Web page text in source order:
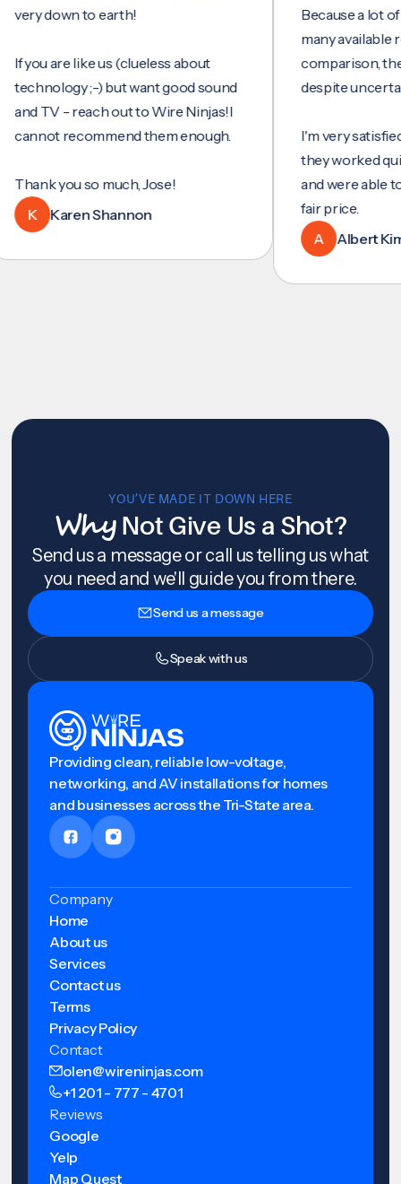
down to earth!
are like us (clueless about
;-) but want good sound
TV - reach out to Wire Ninjas!I
recommend them enough.
you so much, Jose!
Karen Shannon
Because a lot of
many available
comparison, they
despite uncertainty.
I'm very satisfied
they worked quickly
and were able to set
fair price.
Albert Kim
YOU’VE MADE IT DOWN HERE
WhyNot Give Us a Shot?
Send us a message or call us telling us what
you need and we'll guide you from there.
Send us a message
Speak with us
Providing clean, reliable low-voltage,
networking, and AV installations for homes
and businesses across the Tri-State area.
Company
Home
About us
Services
Contact us
Terms
Privacy Policy
Contact
olen@wireninjas.com
+1 201 - 777 - 4701
Reviews
Google
Yelp
Map Quest